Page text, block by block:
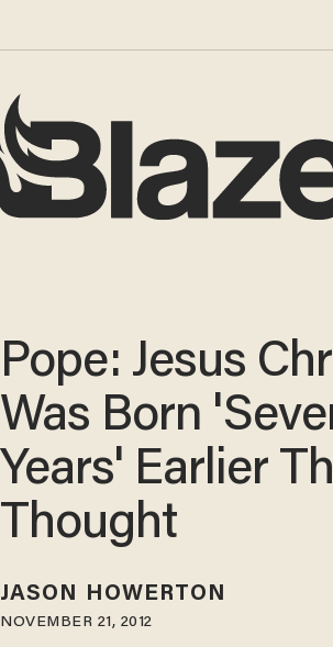
Pope: Jesus
Was Born
Years' Earlier
Thought
JASON HOWERTON
NOVEMBER 21, 2012